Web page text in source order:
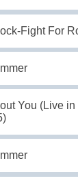
Fight For
You (Live in